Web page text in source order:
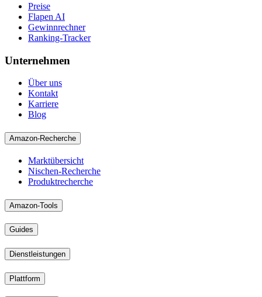
Preise
Flapen AI
Gewinnrechner
Ranking-Tracker
Unternehmen
Über uns
Kontakt
Karriere
Blog
Amazon-Recherche
Marktübersicht
Nischen-Recherche
Produktrecherche
Amazon-Tools
Guides
Dienstleistungen
Plattform